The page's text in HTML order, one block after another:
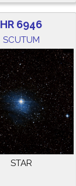
HR 6946
SCUTUM
STAR